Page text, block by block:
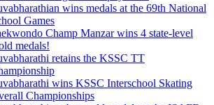
wins medals at the 69th National
Games
Champ Manzar wins 4 state-level
medals!
retains the KSSC TT
wins KSSC Interschool Skating
Championships